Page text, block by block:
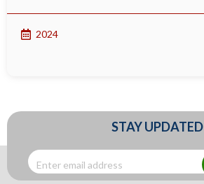
2024
STAY UPDATED